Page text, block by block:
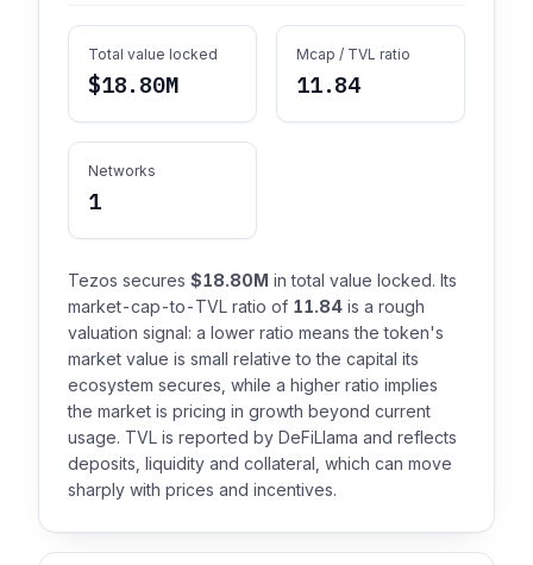
Total value locked
$18.80M
Mcap / TVL ratio
11.84
Networks
1
Tezos secures $18.80M in total value locked. Its
market-cap-to-TVL ratio of 11.84 is a rough
valuation signal: a lower ratio means the token's
market value is small relative to the capital its
ecosystem secures, while a higher ratio implies
the market is pricing in growth beyond current
usage. TVL is reported by DeFiLlama and reflects
deposits, liquidity and collateral, which can move
sharply with prices and incentives.